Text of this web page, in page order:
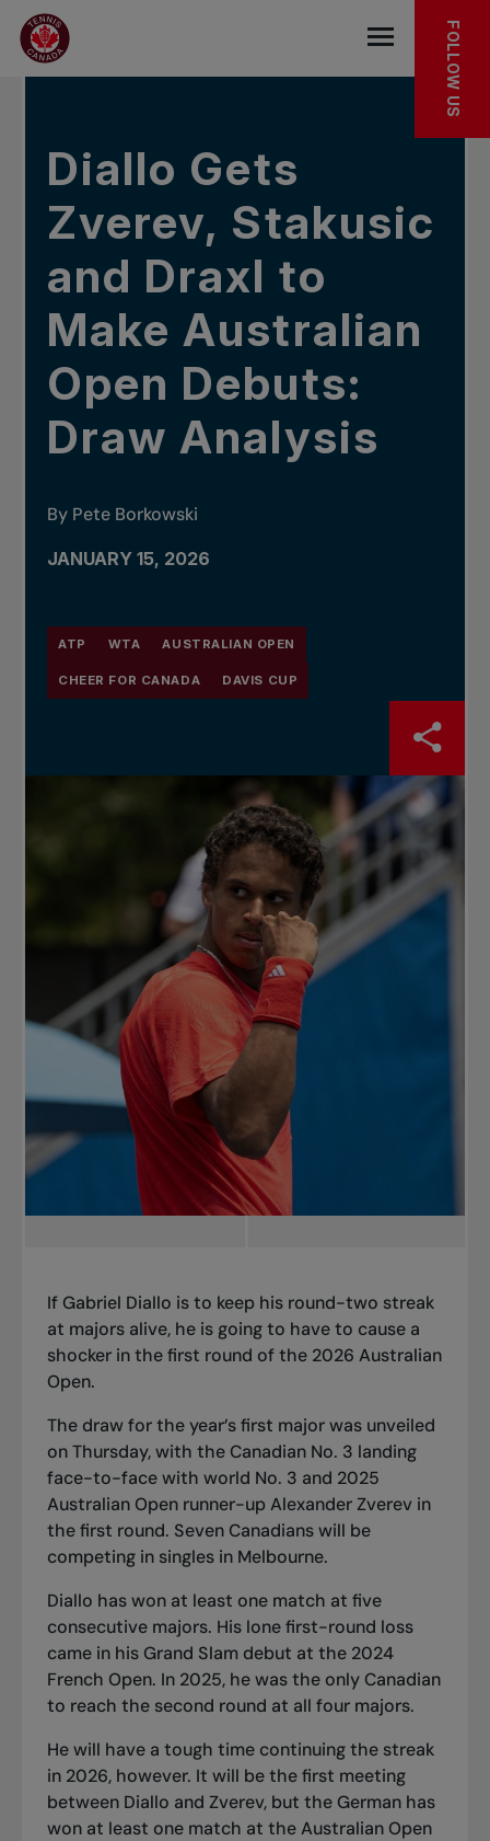
Skip to main menu
Skip to main content
Skip to footer
In the news
Open the
FOLLOW US
Diallo Gets
Zverev, Stakusic
and Draxl to
Make Australian
Open Debuts:
Draw Analysis
By Pete Borkowski
JANUARY 15, 2026
ATP WTA AUSTRALIAN OPEN
CHEER FOR CANADA DAVIS CUP
If Gabriel Diallo is to keep his round-two streak
at majors alive, he is going to have to cause a
shocker in the first round of the 2026 Australian
Open.
The draw for the year’s first major was unveiled
on Thursday, with the Canadian No. 3 landing
face-to-face with world No. 3 and 2025
Australian Open runner-up Alexander Zverev in
the first round. Seven Canadians will be
competing in singles in Melbourne.
Diallo has won at least one match at five
consecutive majors. His lone first-round loss
came in his Grand Slam debut at the 2024
French Open. In 2025, he was the only Canadian
to reach the second round at all four majors.
He will have a tough time continuing the streak
in 2026, however. It will be the first meeting
between Diallo and Zverev, but the German has
won at least one match at the Australian Open